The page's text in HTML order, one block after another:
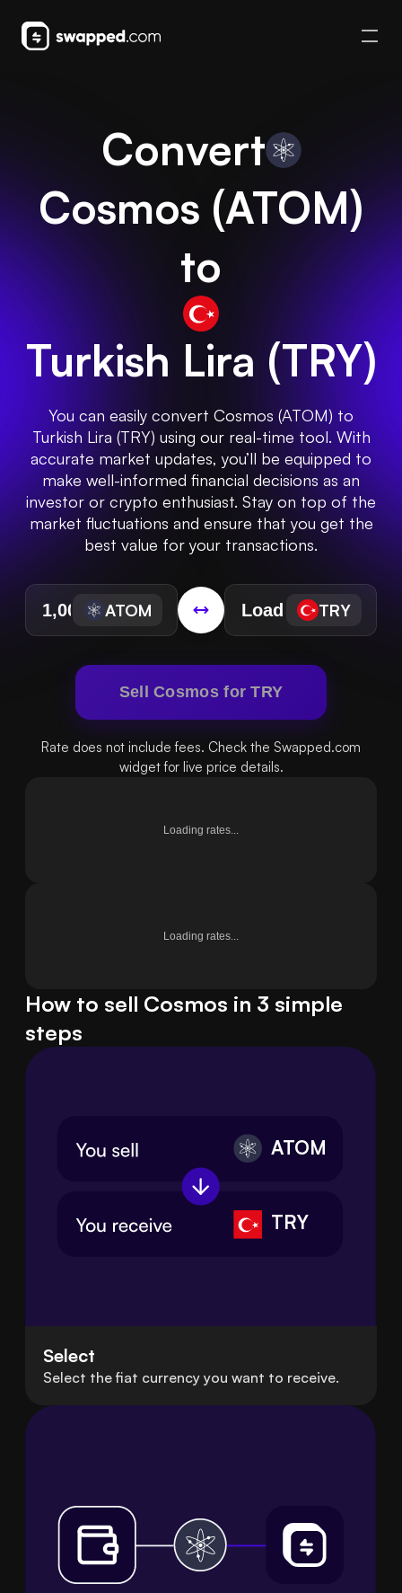
Convert
Cosmos (ATOM)
to
Turkish Lira (TRY)
You can easily convert Cosmos (ATOM) to
Turkish Lira (TRY) using our real-time tool. With
accurate market updates, you’ll be equipped to
make well-informed financial decisions as an
investor or crypto enthusiast. Stay on top of the
market fluctuations and ensure that you get the
best value for your transactions.
ATOM TRY
Sell Cosmos for TRY
Rate does not include fees. Check the Swapped.com
widget for live price details.
Loading rates...
Loading rates...
How to sell Cosmos in 3 simple
steps
ATOM
TRY
Select
Select the fiat currency you want to receive.